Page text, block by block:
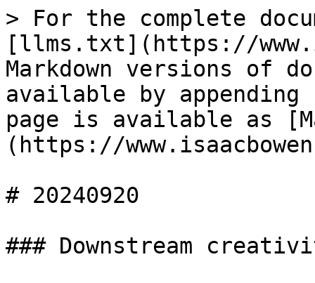
> For the complete
[llms.txt](https://
Markdown versions of
available by
page is available as
(https://
# 20240920
### Downstream